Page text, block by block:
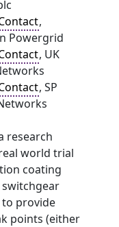
,
Powergrid
, UK
, SP
research
world trial
coating
provide
points (either